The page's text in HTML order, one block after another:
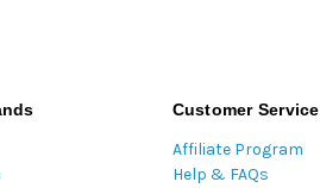
Customer Service
Affiliate Program
Help & FAQs